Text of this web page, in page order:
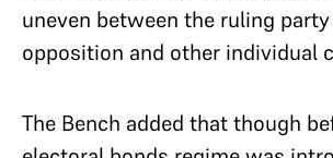
uneven between the ruling
opposition and other individual
The Bench added that though